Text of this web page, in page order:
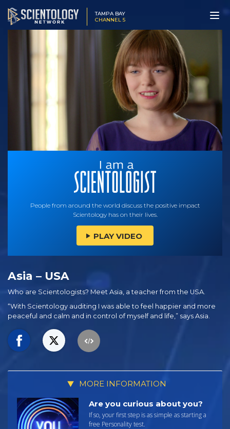
TAMPA BAY
CHANNEL 5
People from around the world discuss the positive impact
Scientology has on their lives.
PLAY VIDEO
Asia – USA
Who are Scientologists? Meet Asia, a teacher from the USA.
“With Scientology auditing I was able to feel happier and more
peaceful and calm and in control of myself and life,” says Asia.
MORE INFORMATION
Are you curious about you?
If so, your first step is as simple as starting a
free Personality test.